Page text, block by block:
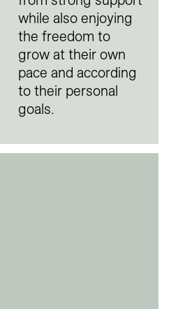
while also enjoying
the freedom to
grow at their own
pace and according
to their personal
goals.